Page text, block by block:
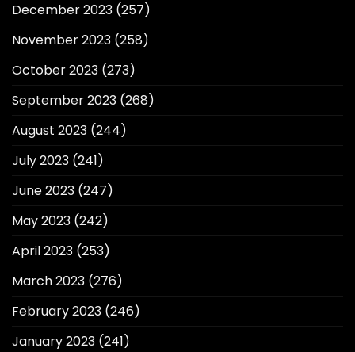
December 2023 (257)
November 2023 (258)
October 2023 (273)
September 2023 (268)
August 2023 (244)
July 2023 (241)
June 2023 (247)
May 2023 (242)
April 2023 (253)
March 2023 (276)
February 2023 (246)
January 2023 (241)